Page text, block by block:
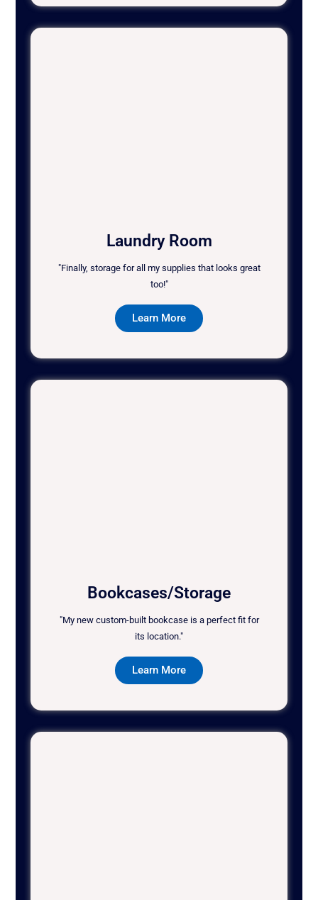
Laundry Room
"Finally, storage for all my supplies that looks great
too!"
Learn More
Bookcases/Storage
"My new custom-built bookcase is a perfect fit for
its location."
Learn More